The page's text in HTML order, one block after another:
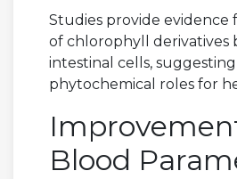
Studies provide
of chlorophyll derivatives
intestinal cells,
phytochemical roles for
Blood